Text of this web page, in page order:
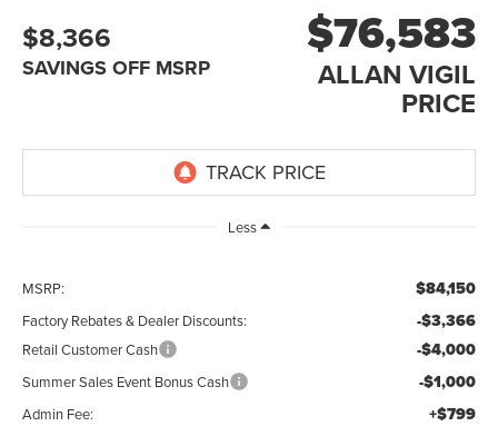
$8,366
SAVINGS OFF MSRP
$76,583
ALLAN VIGIL
PRICE
Less
MSRP: $84,150
Factory Rebates & Dealer Discounts: -$3,366
Retail Customer Cash -$4,000
Summer Sales Event Bonus Cash -$1,000
Admin Fee: +$799